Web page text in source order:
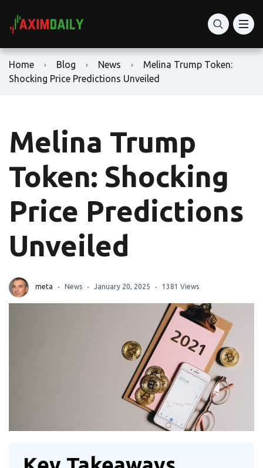
Home Blog News
Melina Trump Token:
Shocking Price Predictions Unveiled
Melina Trump
Token: Shocking
Price Predictions
Unveiled
meta News January 20, 2025 1381 Views